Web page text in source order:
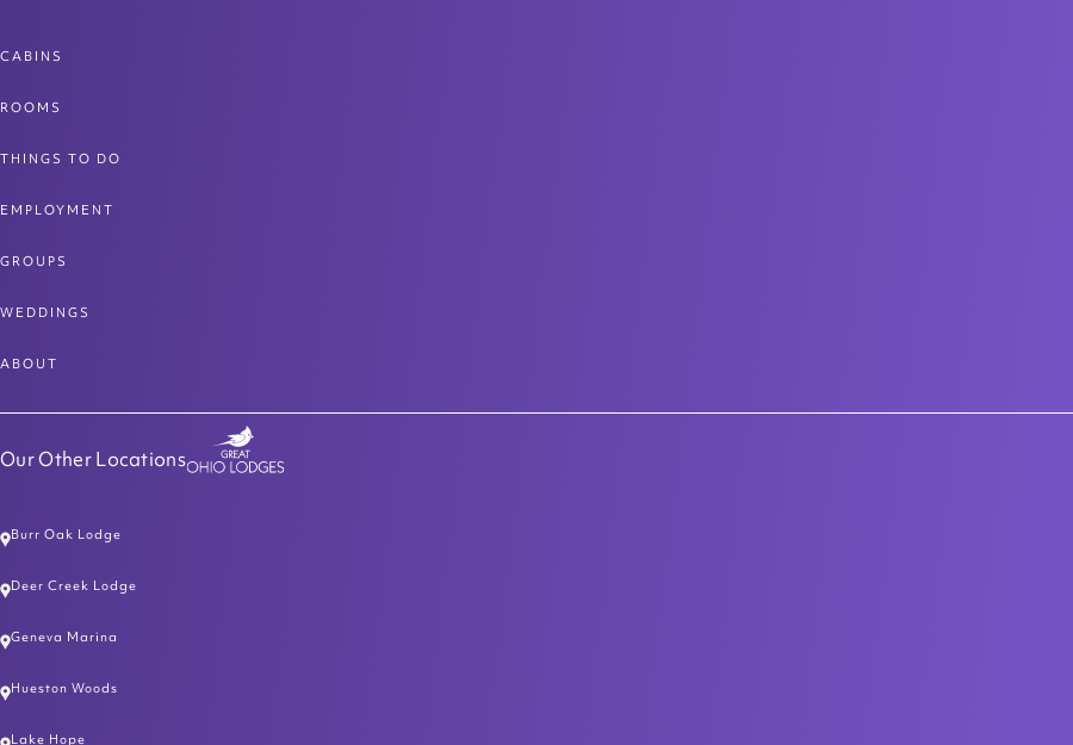
CABINS
ROOMS
THINGS TO DO
EMPLOYMENT
GROUPS
WEDDINGS
ABOUT
Our Other Locations
Burr Oak Lodge
Deer Creek Lodge
Geneva Marina
Hueston Woods
Lake Hope